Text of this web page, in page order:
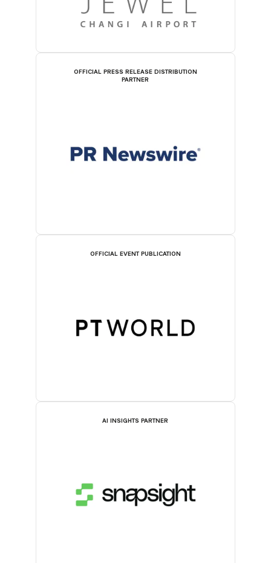
OFFICIAL PRESS RELEASE DISTRIBUTION
PARTNER
OFFICIAL EVENT PUBLICATION
AI INSIGHTS PARTNER